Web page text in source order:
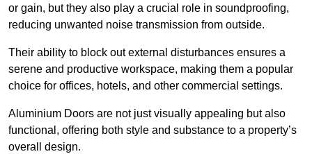
or gain, but they also play a crucial role in soundproofing,
reducing unwanted noise transmission from outside.
Their ability to block out external disturbances ensures a
serene and productive workspace, making them a popular
choice for offices, hotels, and other commercial settings.
Aluminium Doors are not just visually appealing but also
functional, offering both style and substance to a property’s
overall design.